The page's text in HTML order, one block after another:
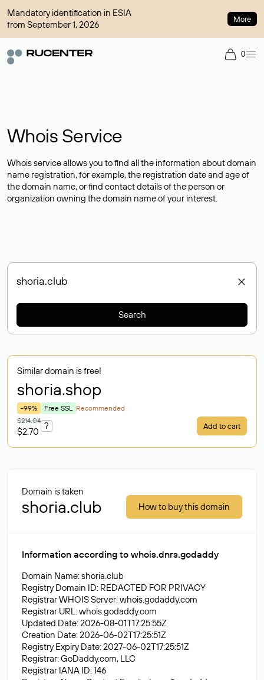
Mandatory identification in ESIA
from September 1, 2026
More
0
Whois Service
Whois service allows you to find all the information about domain
name registration, for example, the registration date and age of
the domain name, or find contact details of the person or
organization owning the domain name of your interest.
Search
Similar domain is free!
shoria.shop
-99% Free SSL Recommended
$214.04
$2.70
? Add to cart
Domain is taken
shoria.club How to buy this domain
Information according to whois.dnrs.godaddy
Domain Name: shoria.club
Registry Domain ID: REDACTED FOR PRIVACY
Registrar WHOIS Server: whois.godaddy.com
Registrar URL: whois.godaddy.com
Updated Date: 2026-08-01T17:25:55Z
Creation Date: 2026-06-02T17:25:51Z
Registry Expiry Date: 2027-06-02T17:25:51Z
Registrar: GoDaddy.com, LLC
Registrar IANA ID: 146